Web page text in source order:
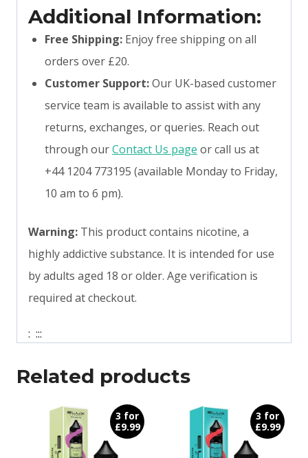
Additional Information:
Free Shipping: Enjoy free shipping on all
orders over £20.
Customer Support:Our UK-based customer
service team is available to assist with any
returns, exchanges, or queries. Reach out
through ourContact Us page or call us at
+44 1204 773195 (available Monday to Friday,
10 am to 6 pm).
Warning: This product contains nicotine, a
highly addictive substance. It is intended for use
by adults aged 18 or older. Age verification is
required at checkout.
: :::
Related products
3 for
£9.99
3 for
£9.99